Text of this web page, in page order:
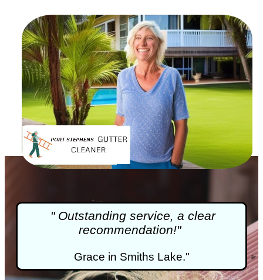
" Outstanding service, a clear
recommendation!"
Grace in Smiths Lake."